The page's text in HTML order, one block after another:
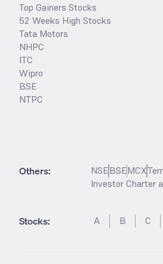
Top Gainers Stocks
52 Weeks High Stocks
Tata Motors
NHPC
ITC
Wipro
BSE
NTPC
Others: NSEBSEMCX
Investor Charter
Stocks: A B C